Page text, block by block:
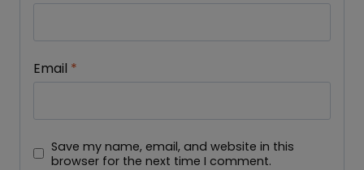
Email *
Save my name, email, and website in this
browser for the next time I comment.